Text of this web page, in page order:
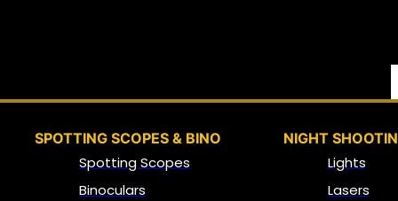
SPOTTING SCOPES & BINO
Spotting Scopes
Binoculars
NIGHT
Lights
Lasers